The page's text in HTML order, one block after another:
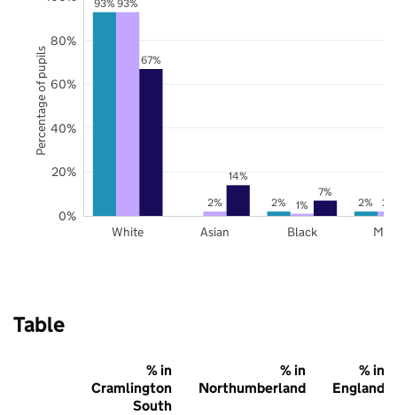
93%
2% 2%
93%
2% 1% 2%
67%
14%
7%
White Asian Black
0%
20%
40%
60%
80%
Percentage of pupils
Table
% in
Cramlington
South
% in
Northumberland
% in
England